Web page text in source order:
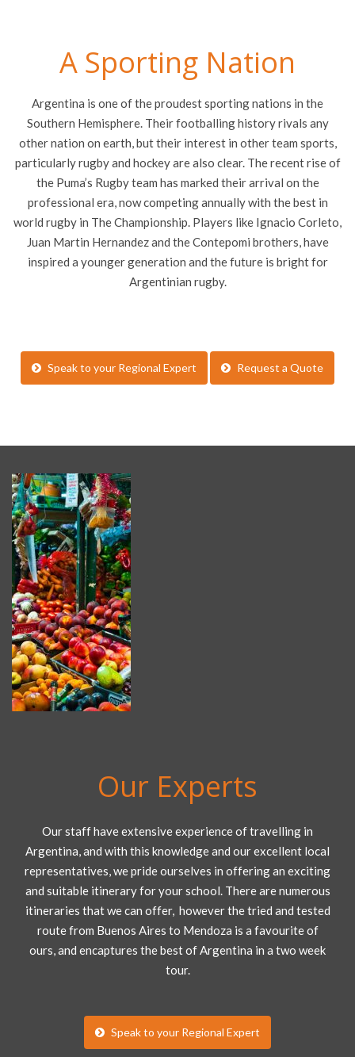
A Sporting Nation
Argentina is one of the proudest sporting nations in the
Southern Hemisphere. Their footballing history rivals any
other nation on earth, but their interest in other team sports,
particularly rugby and hockey are also clear. The recent rise of
the Puma’s Rugby team has marked their arrival on the
professional era, now competing annually with the best in
world rugby in The Championship. Players like Ignacio Corleto,
Juan Martin Hernandez and the Contepomi brothers, have
inspired a younger generation and the future is bright for
Argentinian rugby.
Speak to your Regional Expert Request a Quote
Our Experts
Our staff have extensive experience of travelling in
Argentina, and with this knowledge and our excellent local
representatives, we pride ourselves in offering an exciting
and suitable itinerary for your school. There are numerous
itineraries that we can offer, however the tried and tested
route from Buenos Aires to Mendoza is a favourite of
ours, and encaptures the best of Argentina in a two week
tour.
Speak to your Regional Expert